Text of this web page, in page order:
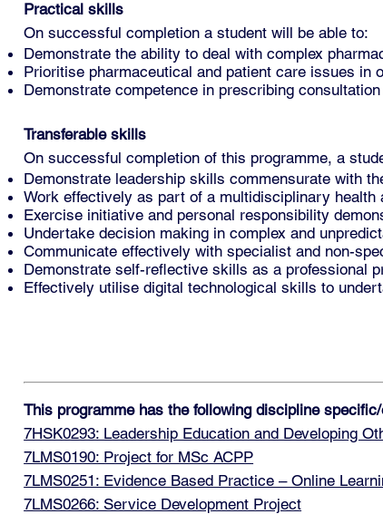
Practical skills
On successful completion a student will be able to:
Demonstrate the ability to deal with complex
Prioritise pharmaceutical and patient care issues in
Demonstrate competence in prescribing
Transferable skills
On successful completion of this programme, a
Demonstrate leadership skills commensurate with
Work effectively as part of a multidisciplinary health
Exercise initiative and personal responsibility
Undertake decision making in complex and
Communicate effectively with specialist and non-
Demonstrate self-reflective skills as a professional
Effectively utilise digital technological skills to
This programme has the following discipline
7HSK0293: Leadership Education and Developing
7LMS0190: Project for MSc ACPP
7LMS0251: Evidence Based Practice – Online
7LMS0266: Service Development Project